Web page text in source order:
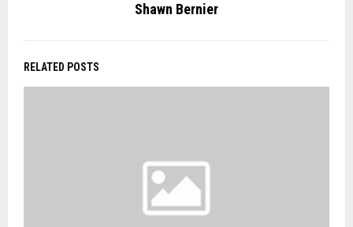
Shawn Bernier
RELATED POSTS